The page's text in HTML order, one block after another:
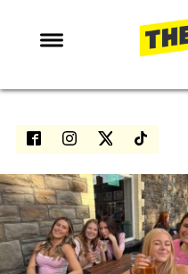
NEWS
ENTERTAINMENT
LOVE ISLAND
NETFLIX
TRENDS